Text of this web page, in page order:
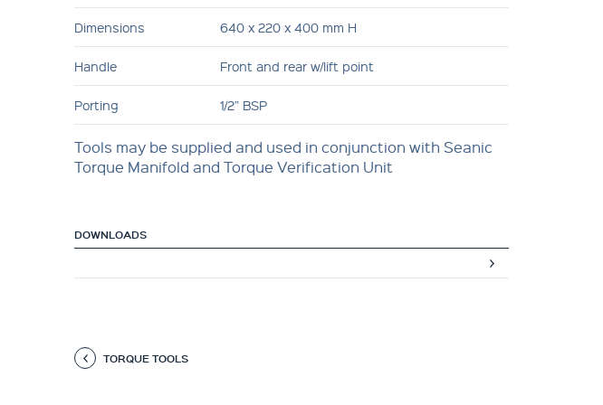
Dimensions 640 x 220 x 400 mm H
Handle Front and rear w/lift point
Porting 1/2” BSP
Tools may be supplied and used in conjunction with Seanic
Torque Manifold and Torque Verification Unit
DOWNLOADS
TORQUE TOOLS